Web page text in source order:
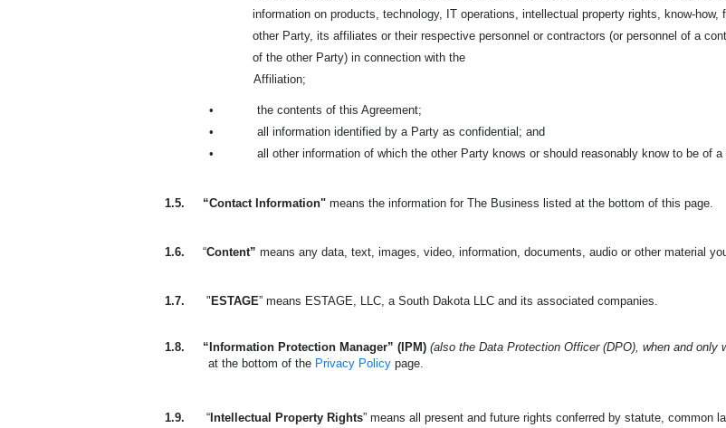
information on products, technology, IT operations, intellectual property rights, know-
other Party, its affiliates or their respective personnel or contractors (or personnel of a
of the other Party) in connection with the
Affiliation;
•
the contents of this Agreement;
•
all information identified by a Party as confidential; and
•
all other information of which the other Party knows or should reasonably know to be of
1.5. “Contact Information" means the information for The Business listed at the bottom of this page.
1.6. “Content” means any data, text, images, video, information, documents, audio or other material
1.7. " ESTAGE” means ESTAGE, LLC, a South Dakota LLC and its associated companies.
1.8. “Information Protection Manager” (IPM) (also the Data Protection Officer (DPO), when and only
at the bottom of the Privacy Policy page.
1.9. “ Intellectual Property Rights” means all present and future rights conferred by statute, common